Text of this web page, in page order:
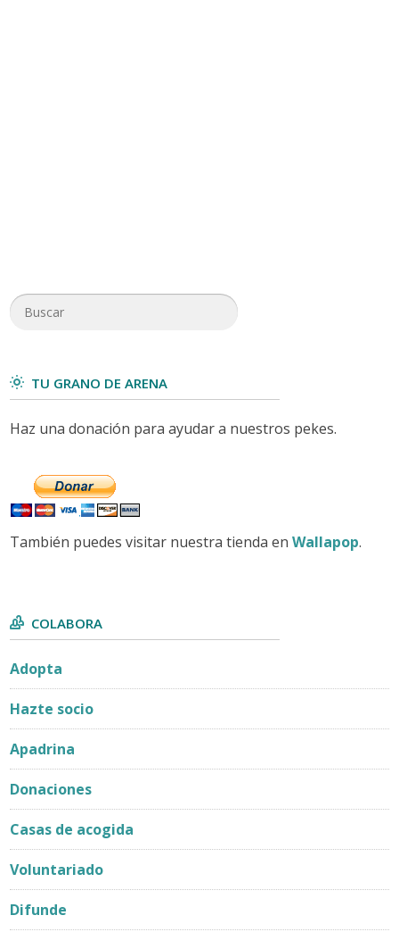
TU GRANO DE ARENA
Haz una donación para ayudar a nuestros pekes.
También puedes visitar nuestra tienda enWallapop.
COLABORA
Adopta
Hazte socio
Apadrina
Donaciones
Casas de acogida
Voluntariado
Difunde